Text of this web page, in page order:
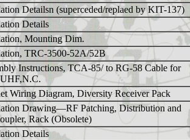
Detailsn (superceded/replaed by KIT-137)
Details
Mounting Dim.
TRC-3500-52A/52B
Instructions, TCA-85/ to RG-58 Cable for
Wiring Diagram, Diversity Receiver Pack
Drawing—RF Patching, Distribution and
Rack (Obsolete)
Details